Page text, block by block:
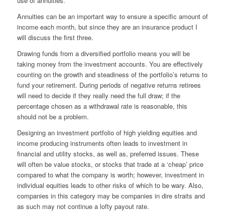
Annuities can be an important way to ensure a specific amount of
income each month, but since they are an insurance product I
will discuss the first three.
Drawing funds from a diversified portfolio means you will be
taking money from the investment accounts. You are effectively
counting on the growth and steadiness of the portfolio’s returns to
fund your retirement. During periods of negative returns retirees
will need to decide if they really need the full draw; if the
percentage chosen as a withdrawal rate is reasonable, this
should not be a problem.
Designing an investment portfolio of high yielding equities and
income producing instruments often leads to investment in
financial and utility stocks, as well as, preferred issues. These
will often be value stocks, or stocks that trade at a ‘cheap’ price
compared to what the company is worth; however, investment in
individual equities leads to other risks of which to be wary. Also,
companies in this category may be companies in dire straits and
as such may not continue a lofty payout rate.